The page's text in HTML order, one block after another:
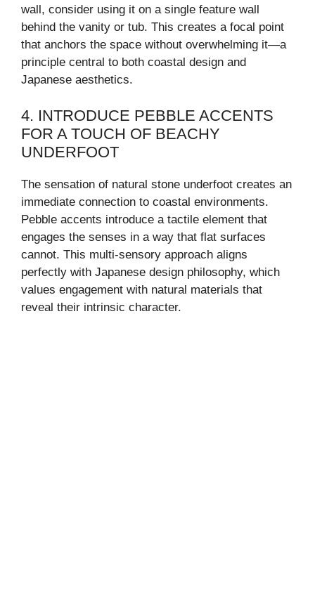
wall, consider using it on a single feature wall
behind the vanity or tub. This creates a focal point
that anchors the space without overwhelming it—a
principle central to both coastal design and
Japanese aesthetics.
4. INTRODUCE PEBBLE ACCENTS
FOR A TOUCH OF BEACHY
UNDERFOOT
The sensation of natural stone underfoot creates an
immediate connection to coastal environments.
Pebble accents introduce a tactile element that
engages the senses in a way that flat surfaces
cannot. This multi-sensory approach aligns
perfectly with Japanese design philosophy, which
values engagement with natural materials that
reveal their intrinsic character.